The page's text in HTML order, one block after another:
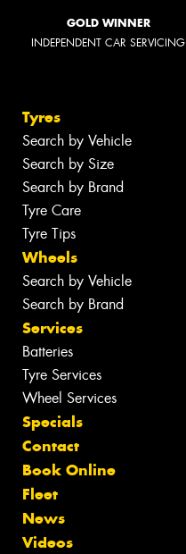
GOLD WINNER
INDEPENDENT CAR SERVICING
Tyres
Search by Vehicle
Search by Size
Search by Brand
Tyre Care
Tyre Tips
Wheels
Search by Vehicle
Search by Brand
Services
Batteries
Tyre Services
Wheel Services
Specials
Contact
Book Online
Fleet
News
Videos